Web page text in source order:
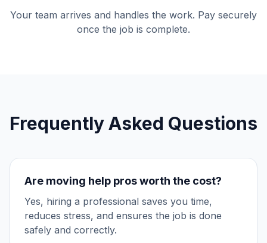
Your team arrives and handles the work. Pay securely
once the job is complete.
Frequently Asked Questions
Are moving help pros worth the cost?
Yes, hiring a professional saves you time,
reduces stress, and ensures the job is done
safely and correctly.